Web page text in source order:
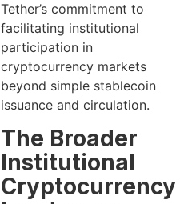
Tether’s commitment to
facilitating institutional
participation in
cryptocurrency markets
beyond simple stablecoin
issuance and circulation.
The Broader
Institutional
Cryptocurrency